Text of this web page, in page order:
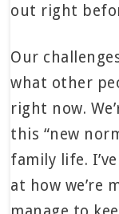
out right
Our
what other
right now.
this “new
family life.
at how we’re